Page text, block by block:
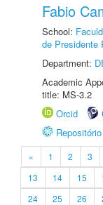
Fabio
School:
de Presidente
Department:
Academic
title: MS-3.2
Orcid
« 1 2 3
13
14 15
24
25 26